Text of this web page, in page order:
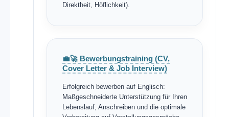
Direktheit, Höflichkeit).
💼🚀 Bewerbungstraining (CV,
Cover Letter & Job Interview)
Erfolgreich bewerben auf Englisch:
Maßgeschneiderte Unterstützung für Ihren
Lebenslauf, Anschreiben und die optimale